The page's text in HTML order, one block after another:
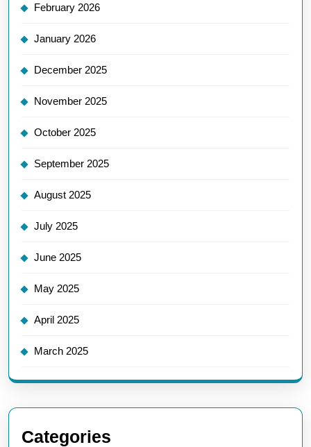
February 2026
January 2026
December 2025
November 2025
October 2025
September 2025
August 2025
July 2025
June 2025
May 2025
April 2025
March 2025
Categories